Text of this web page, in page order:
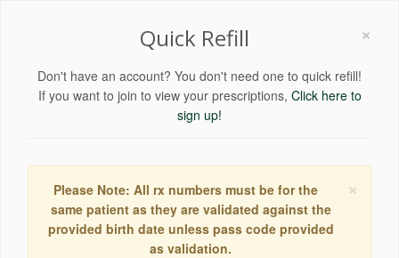
×
Quick Refill
Don't have an account? You don't need one to quick refill!
If you want to join to view your prescriptions, Click here to
sign up!
×
Please Note: All rx numbers must be for the
same patient as they are validated against the
provided birth date unless pass code provided
as validation.